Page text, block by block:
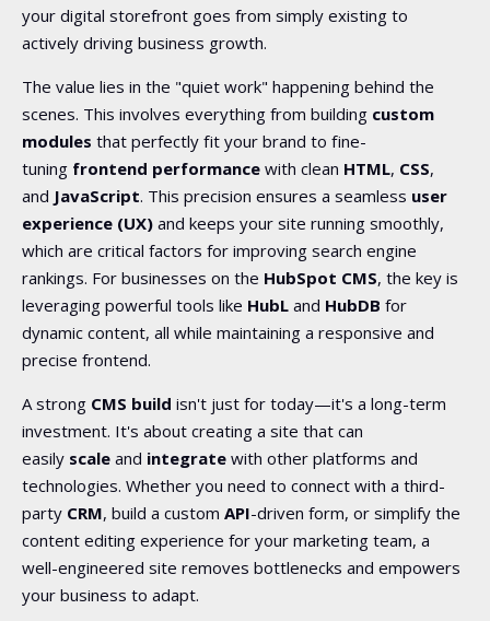
your digital storefront goes from simply existing to
actively driving business growth.
The value lies in the "quiet work" happening behind the
scenes. This involves everything from building custom
modules that perfectly fit your brand to fine-
tuning frontend performance with clean HTML, CSS,
and JavaScript. This precision ensures a seamless user
experience (UX) and keeps your site running smoothly,
which are critical factors for improving search engine
rankings. For businesses on the HubSpot CMS, the key is
leveraging powerful tools like HubL and HubDB for
dynamic content, all while maintaining a responsive and
precise frontend.
A strong CMS build isn't just for today—it's a long-term
investment. It's about creating a site that can
easily scale and integrate with other platforms and
technologies. Whether you need to connect with a third-
party CRM, build a custom API-driven form, or simplify the
content editing experience for your marketing team, a
well-engineered site removes bottlenecks and empowers
your business to adapt.